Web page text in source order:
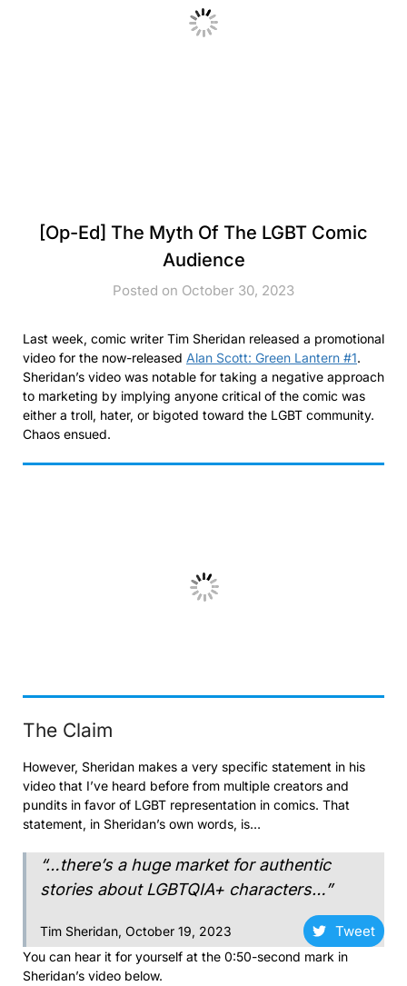
[Op-Ed] The Myth Of The LGBT Comic
Audience
Posted on October 30, 2023
Last week, comic writer Tim Sheridan released a promotional
video for the now-released Alan Scott: Green Lantern #1.
Sheridan’s video was notable for taking a negative approach
to marketing by implying anyone critical of the comic was
either a troll, hater, or bigoted toward the LGBT community.
Chaos ensued.
The Claim
However, Sheridan makes a very specific statement in his
video that I’ve heard before from multiple creators and
pundits in favor of LGBT representation in comics. That
statement, in Sheridan’s own words, is…
“…there’s a huge market for authentic
stories about LGBTQIA+ characters…”
Tim Sheridan, October 19, 2023 Tweet
You can hear it for yourself at the 0:50-second mark in
Sheridan’s video below.